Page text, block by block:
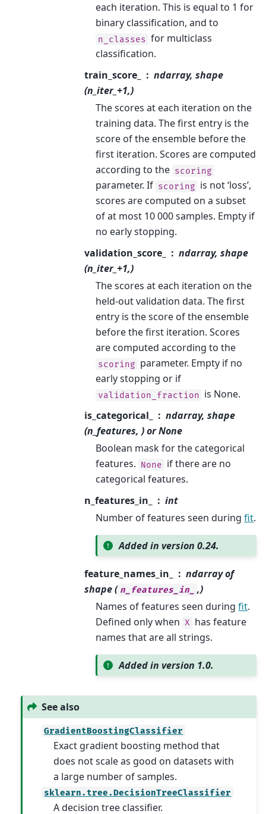
each iteration. This is equal to 1 for
binary classification, and to
n_classes for multiclass
classification.
train_score_
ndarray, shape
(n_iter_+1,)
The scores at each iteration on the
training data. The first entry is the
score of the ensemble before the
first iteration. Scores are computed
according to the scoring
parameter. If scoring is not ‘loss’,
scores are computed on a subset
of at most 10 000 samples. Empty if
no early stopping.
validation_score_
ndarray, shape
(n_iter_+1,)
The scores at each iteration on the
held-out validation data. The first
entry is the score of the ensemble
before the first iteration. Scores
are computed according to the
scoring parameter. Empty if no
early stopping or if
validation_fraction is None.
is_categorical_
ndarray, shape
(n_features, ) or None
Boolean mask for the categorical
features. None if there are no
categorical features.
n_features_in_
int
Number of features seen duringfit.
Added in version 0.24.
feature_names_in_
ndarray of
shape ( n_features_in_
,)
Names of features seen duringfit.
Defined only when X has feature
names that are all strings.
Added in version 1.0.
See also
GradientBoostingClassifier
Exact gradient boosting method that
does not scale as good on datasets with
a large number of samples.
sklearn.tree.DecisionTreeClassifier
A decision tree classifier.